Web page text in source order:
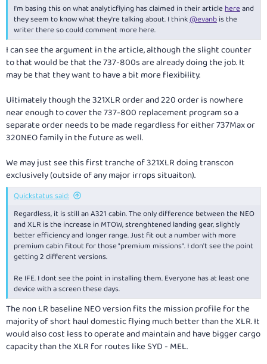
I'm basing this on what analyticflying has claimed in their articlehereand
they seem to know what they're talking about. I think@evanbis the
writer there so could comment more here.
I can see the argument in the article, although the slight counter
to that would be that the 737-800s are already doing the job. It
may be that they want to have a bit more flexibility.
Ultimately though the 321XLR order and 220 order is nowhere
near enough to cover the 737-800 replacement program so a
separate order needs to be made regardless for either 737Max or
320NEO family in the future as well.
We may just see this first tranche of 321XLR doing transcon
exclusively (outside of any major irrops situaiton).
Quickstatus said:
Regardless, it is still an A321 cabin. The only difference between the NEO
and XLR is the increase in MTOW, strenghtened landing gear, slightly
better efficiency and longer range. Just fit out a number with more
premium cabin fitout for those "premium missions". I don't see the point
getting 2 different versions.
Re IFE. I dont see the point in installing them. Everyone has at least one
device with a screen these days.
The non LR baseline NEO version fits the mission profile for the
majority of short haul domestic flying much better than the XLR. It
would also cost less to operate and maintain and have bigger cargo
capacity than the XLR for routes like SYD - MEL.